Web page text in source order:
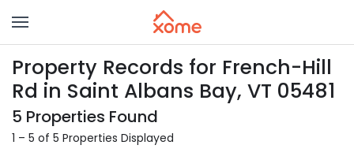
Property Records for French-Hill
Rd in Saint Albans Bay, VT 05481
5 Properties Found
1 – 5 of 5 Properties Displayed